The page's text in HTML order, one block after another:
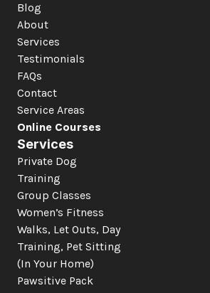
Blog
About
Services
Testimonials
FAQs
Contact
Service Areas
Online Courses
Services
Private Dog
Training
Group Classes
Women’s Fitness
Walks, Let Outs, Day
Training, Pet Sitting
(In Your Home)
Pawsitive Pack